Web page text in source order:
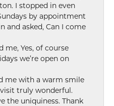
I stopped in even
by appointment
and asked, Can I come
me, Yes, of course
we’re open on
me with a warm smile
truly wonderful.
the uniquiness. Thank